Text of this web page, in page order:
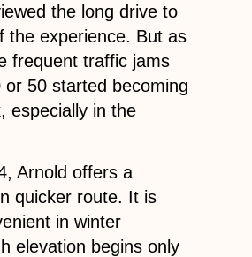
the long drive to
the experience. But as
frequent traffic jams
or 50 started becoming
especially in the
Arnold offers a
quicker route. It is
in winter
elevation begins only